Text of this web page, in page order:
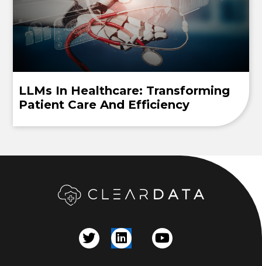
LLMs In Healthcare: Transforming
Patient Care And Efficiency